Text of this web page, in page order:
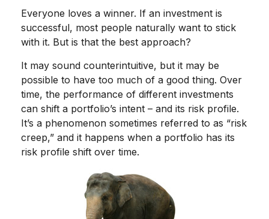
Everyone loves a winner. If an investment is
successful, most people naturally want to stick
with it. But is that the best approach?
It may sound counterintuitive, but it may be
possible to have too much of a good thing. Over
time, the performance of different investments
can shift a portfolio’s intent – and its risk profile.
It’s a phenomenon sometimes referred to as “risk
creep,” and it happens when a portfolio has its
risk profile shift over time.